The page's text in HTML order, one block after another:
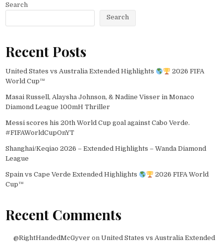
Search
Search
Recent Posts
United States vs Australia Extended Highlights
2026 FIFA
World Cup™
Masai Russell, Alaysha Johnson, & Nadine Visser in Monaco
Diamond League 100mH Thriller
Messi scores his 20th World Cup goal against Cabo Verde.
#FIFAWorldCupOnYT
Shanghai/Keqiao 2026 – Extended Highlights – Wanda Diamond
League
Spain vs Cape Verde Extended Highlights
2026 FIFA World
Cup™
Recent Comments
@RightHandedMcGyver on United States vs Australia Extended